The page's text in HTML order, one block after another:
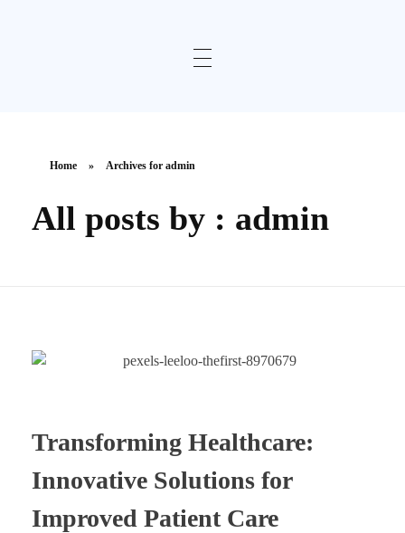
Home » Archives for admin
All posts by : admin
Transforming Healthcare:
Innovative Solutions for
Improved Patient Care